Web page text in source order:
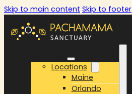
Skip to main content Skip to footer
Locations
Maine
Orlando